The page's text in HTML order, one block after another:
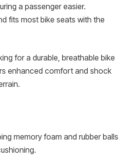
a passenger easier.
fits most bike seats with the
for a durable, breathable bike
enhanced comfort and shock
memory foam and rubber balls